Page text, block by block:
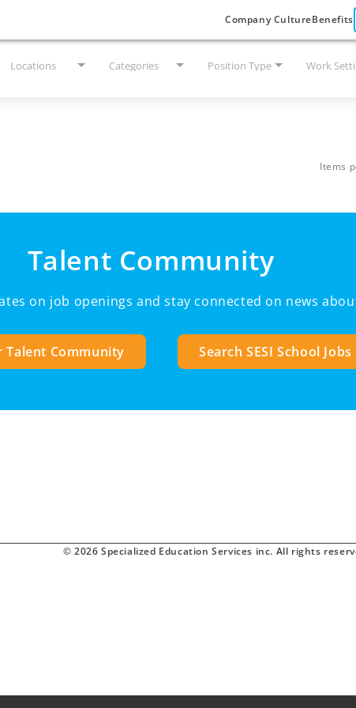
Company CultureBenefits
Locations Categories Position Type Work
Items
Talent Community
on job openings and stay connected on news
Talent Community Search SESI School Jobs
© 2026 Specialized Education Services inc. All rights